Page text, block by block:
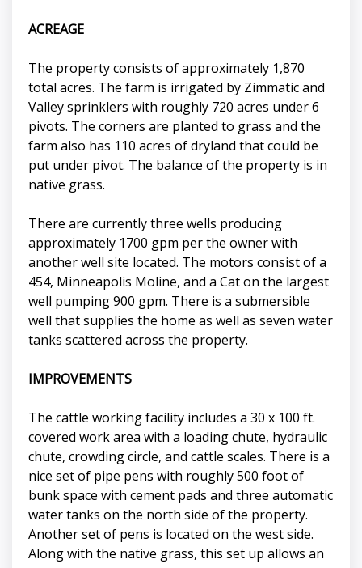
ACREAGE
The property consists of approximately 1,870
total acres. The farm is irrigated by Zimmatic and
Valley sprinklers with roughly 720 acres under 6
pivots. The corners are planted to grass and the
farm also has 110 acres of dryland that could be
put under pivot. The balance of the property is in
native grass.
There are currently three wells producing
approximately 1700 gpm per the owner with
another well site located. The motors consist of a
454, Minneapolis Moline, and a Cat on the largest
well pumping 900 gpm. There is a submersible
well that supplies the home as well as seven water
tanks scattered across the property.
IMPROVEMENTS
The cattle working facility includes a 30 x 100 ft.
covered work area with a loading chute, hydraulic
chute, crowding circle, and cattle scales. There is a
nice set of pipe pens with roughly 500 foot of
bunk space with cement pads and three automatic
water tanks on the north side of the property.
Another set of pens is located on the west side.
Along with the native grass, this set up allows an